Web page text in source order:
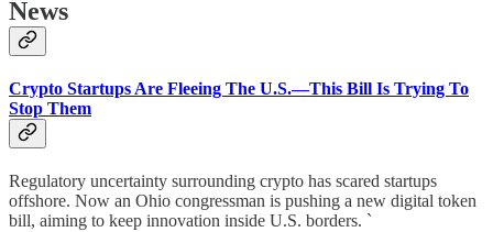
News
Crypto Startups Are Fleeing The U.S.—This Bill Is Trying To
Stop Them
Regulatory uncertainty surrounding crypto has scared startups
offshore. Now an Ohio congressman is pushing a new digital token
bill, aiming to keep innovation inside U.S. borders. `